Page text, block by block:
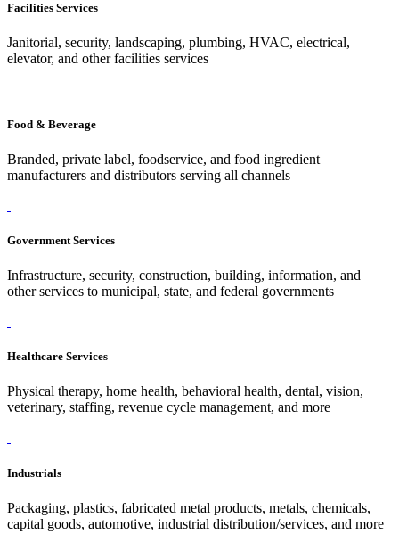
Facilities Services
Janitorial, security, landscaping, plumbing, HVAC, electrical,
elevator, and other facilities services
Food & Beverage
Branded, private label, foodservice, and food ingredient
manufacturers and distributors serving all channels
Government Services
Infrastructure, security, construction, building, information, and
other services to municipal, state, and federal governments
Healthcare Services
Physical therapy, home health, behavioral health, dental, vision,
veterinary, staffing, revenue cycle management, and more
Industrials
Packaging, plastics, fabricated metal products, metals, chemicals,
capital goods, automotive, industrial distribution/services, and more